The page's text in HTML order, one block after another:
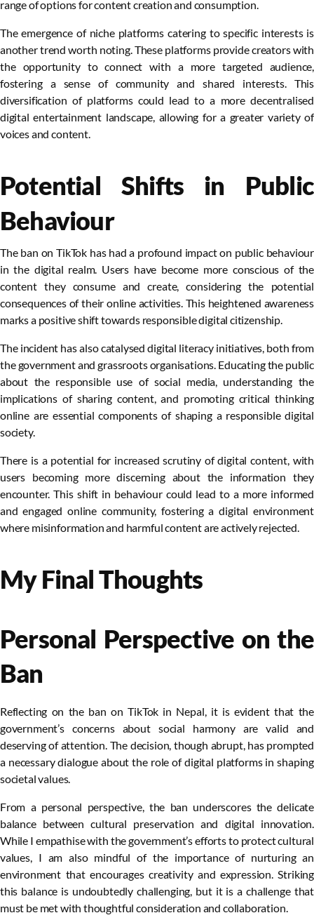
range of options for content creation and consumption.
The emergence of niche platforms catering to specific interests is
another trend worth noting. These platforms provide creators with
the opportunity to connect with a more targeted audience,
fostering a sense of community and shared interests. This
diversification of platforms could lead to a more decentralised
digital entertainment landscape, allowing for a greater variety of
voices and content.
Potential Shifts in Public
Behaviour
The ban on TikTok has had a profound impact on public behaviour
in the digital realm. Users have become more conscious of the
content they consume and create, considering the potential
consequences of their online activities. This heightened awareness
marks a positive shift towards responsible digital citizenship.
The incident has also catalysed digital literacy initiatives, both from
the government and grassroots organisations. Educating the public
about the responsible use of social media, understanding the
implications of sharing content, and promoting critical thinking
online are essential components of shaping a responsible digital
society.
There is a potential for increased scrutiny of digital content, with
users becoming more discerning about the information they
encounter. This shift in behaviour could lead to a more informed
and engaged online community, fostering a digital environment
where misinformation and harmful content are actively rejected.
My Final Thoughts
Personal Perspective on the
Ban
Reflecting on the ban on TikTok in Nepal, it is evident that the
government’s concerns about social harmony are valid and
deserving of attention. The decision, though abrupt, has prompted
a necessary dialogue about the role of digital platforms in shaping
societal values.
From a personal perspective, the ban underscores the delicate
balance between cultural preservation and digital innovation.
While I empathise with the government’s efforts to protect cultural
values, I am also mindful of the importance of nurturing an
environment that encourages creativity and expression. Striking
this balance is undoubtedly challenging, but it is a challenge that
must be met with thoughtful consideration and collaboration.